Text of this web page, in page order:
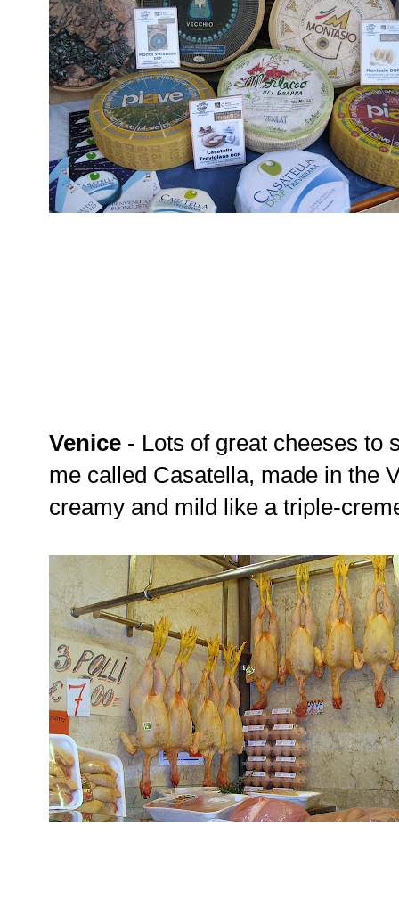
Venice - Lots of great cheeses to
me called Casatella, made in the
creamy and mild like a triple-